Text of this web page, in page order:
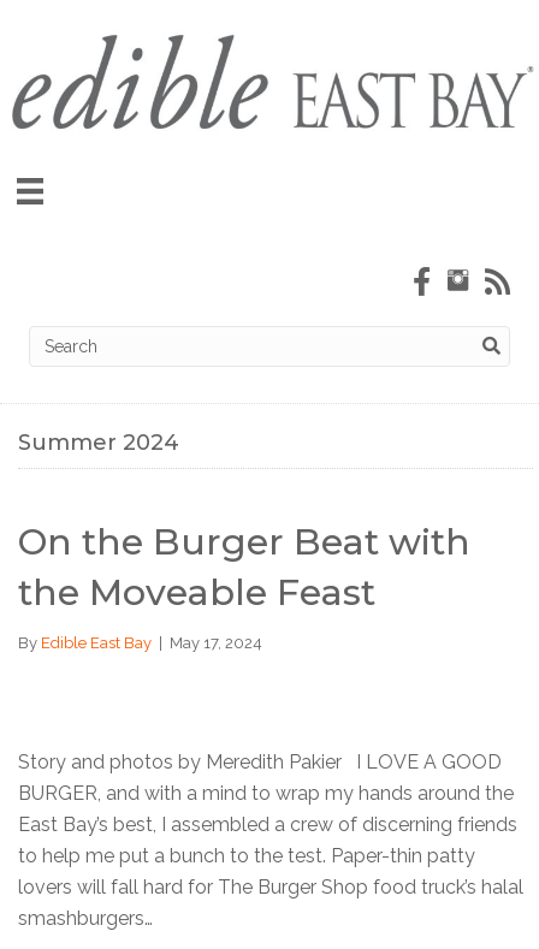
Summer 2024
On the Burger Beat with
the Moveable Feast
By Edible East Bay May 17, 2024
Story and photos by Meredith Pakier I LOVE A GOOD
BURGER, and with a mind to wrap my hands around the
East Bay’s best, I assembled a crew of discerning friends
to help me put a bunch to the test. Paper-thin patty
lovers will fall hard for The Burger Shop food truck’s halal
smashburgers…